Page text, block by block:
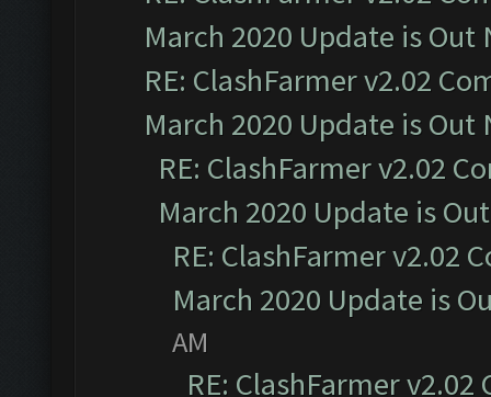
March 2020 Update is Out
RE: ClashFarmer v2.02
March 2020 Update is Out
RE: ClashFarmer v2.02
March 2020 Update is
RE: ClashFarmer v2.02
March 2020 Update is
AM
RE: ClashFarmer